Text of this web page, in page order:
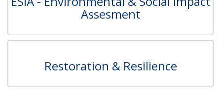
Assesment
Restoration & Resilience